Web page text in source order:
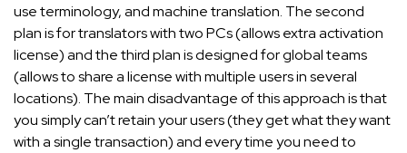
use terminology, and machine translation. The second
plan is for translators with two PCs (allows extra activation
license) and the third plan is designed for global teams
(allows to share a license with multiple users in several
locations). The main disadvantage of this approach is that
you simply can’t retain your users (they get what they want
with a single transaction) and every time you need to